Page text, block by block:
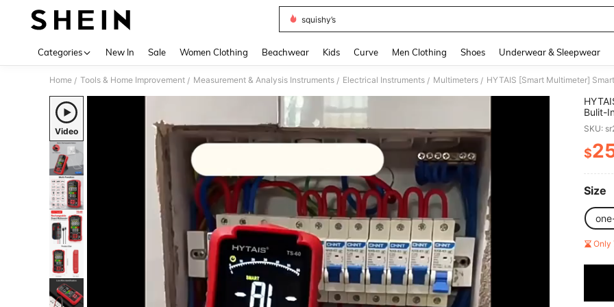
squishy’s
Categories New In Sale Women Clothing Beachwear Kids Curve Men Clothing Shoes Underwear & Sleepwear
Home / Tools & Home Improvement / Measurement & Analysis Instruments / Electrical Instruments / Multimeters /
Video
Bulit-
Color
SKU:
$
Size
Only